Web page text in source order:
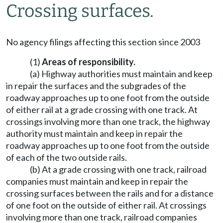
Crossing surfaces.
No agency filings affecting this section since 2003
(1)Areas of responsibility.
(a) Highway authorities must maintain and keep
in repair the surfaces and the subgrades of the
roadway approaches up to one foot from the outside
of either rail at a grade crossing with one track. At
crossings involving more than one track, the highway
authority must maintain and keep in repair the
roadway approaches up to one foot from the outside
of each of the two outside rails.
(b) At a grade crossing with one track, railroad
companies must maintain and keep in repair the
crossing surfaces between the rails and for a distance
of one foot on the outside of either rail. At crossings
involving more than one track, railroad companies